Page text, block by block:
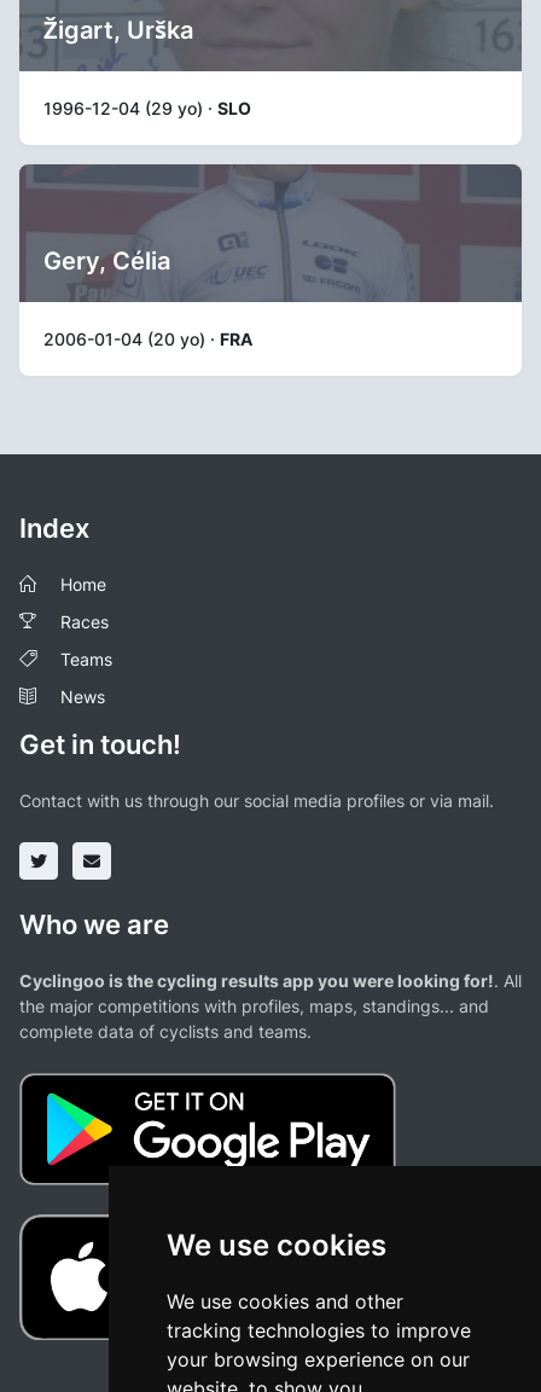
We use cookies
We use cookies and other
tracking technologies to improve
your browsing experience on our
Žigart, Urška
1996-12-04 (29 yo) · SLO
Gery, Célia
2006-01-04 (20 yo) · FRA
Index
Home
Races
Teams
News
Get in touch!
Contact with us through our social media profiles or via mail.
Who we are
Cyclingoo is the cycling results app you were looking for!. All
the major competitions with profiles, maps, standings... and
complete data of cyclists and teams.